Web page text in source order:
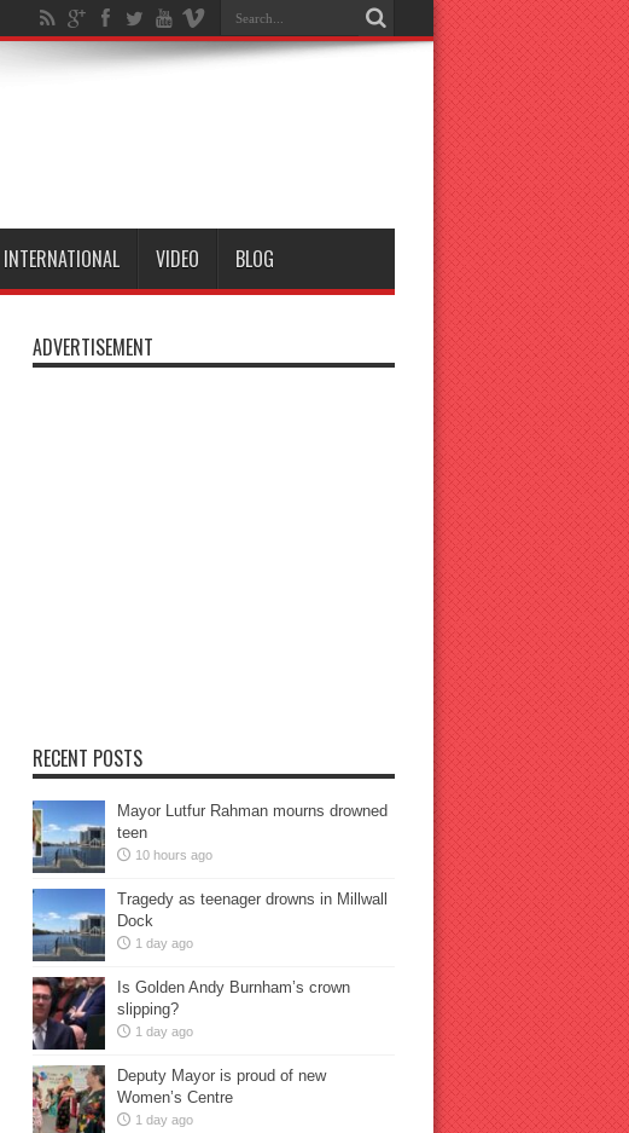
INTERNATIONAL VIDEO BLOG
ADVERTISEMENT
RECENT POSTS
Mayor Lutfur Rahman mourns drowned
teen
10 hours ago
Tragedy as teenager drowns in Millwall
Dock
1 day ago
Is Golden Andy Burnham’s crown
slipping?
1 day ago
Deputy Mayor is proud of new
Women’s Centre
1 day ago